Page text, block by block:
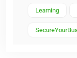
Learning